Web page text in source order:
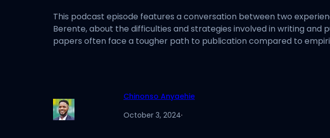
This podcast episode features a conversation between two
Berente, about the difficulties and strategies involved in writing
papers often face a tougher path to publication compared to
Chinonso Anyaehie
October 3, 2024·